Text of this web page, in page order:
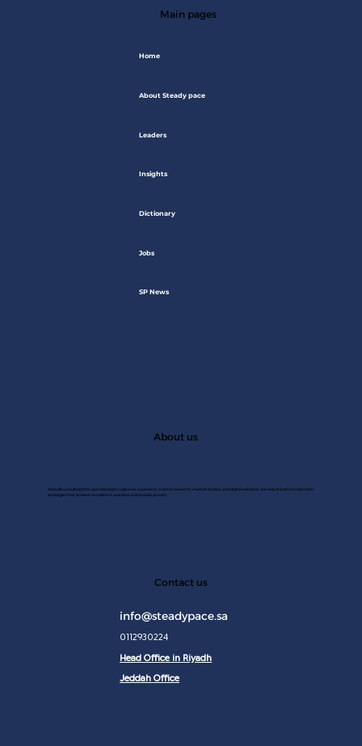
About us
A Saudi consulting firm specializing in customer experince, market research, market studies, and digital solutions. We help transform data into
strategies that achieve excellence and drive sustainable growth.
Contact us
info@steadypace.sa
0112930224
Head Office in Riyadh
Jeddah Office
Main pages
Home
About Steady pace
Leaders
Insights
Dictionary
Jobs
SP News